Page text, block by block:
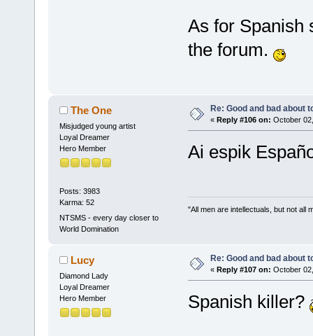
As for Spanish
the forum.
The One
Misjudged young artist
Loyal Dreamer
Hero Member
Posts: 3983
Karma: 52
NTSMS - every day closer to
World Domination
Re: Good and bad about
« Reply #106 on: October
Ai espik
"All men are intellectuals, but not all
Lucy
Diamond Lady
Loyal Dreamer
Hero Member
Re: Good and bad about
« Reply #107 on: October
Spanish killer?